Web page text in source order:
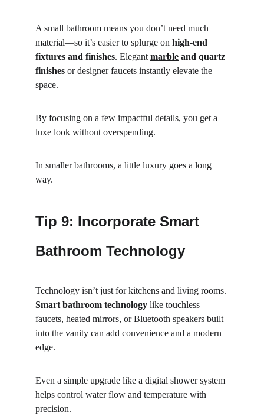
A small bathroom means you don’t need much
material—so it’s easier to splurge on high-end
fixtures and finishes. Elegant marble and quartz
finishes or designer faucets instantly elevate the
space.
By focusing on a few impactful details, you get a
luxe look without overspending.
In smaller bathrooms, a little luxury goes a long
way.
Tip 9: Incorporate Smart
Bathroom Technology
Technology isn’t just for kitchens and living rooms.
Smart bathroom technology like touchless
faucets, heated mirrors, or Bluetooth speakers built
into the vanity can add convenience and a modern
edge.
Even a simple upgrade like a digital shower system
helps control water flow and temperature with
precision.